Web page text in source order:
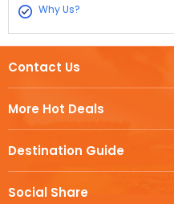
Why Us?
More Hot Deals
Destination Guide
Social Share
Contact Us